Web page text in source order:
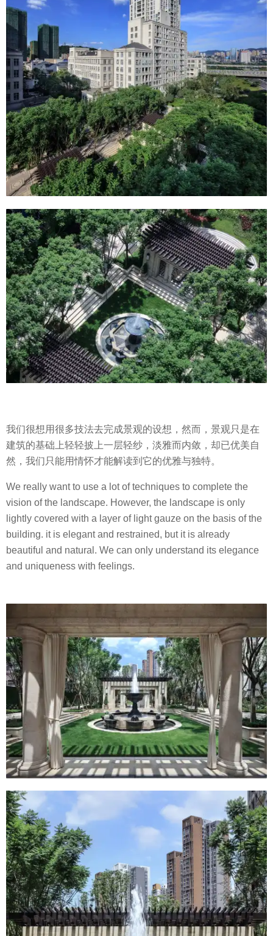
我们很想用很多技法去完成景观的设想，然而，景观只是在
建筑的基础上轻轻披上一层轻纱，淡雅而内敛，却已优美自
然，我们只能用情怀才能解读到它的优雅与独特。
We really want to use a lot of techniques to complete the
vision of the landscape. However, the landscape is only
lightly covered with a layer of light gauze on the basis of the
building. it is elegant and restrained, but it is already
beautiful and natural. We can only understand its elegance
and uniqueness with feelings.